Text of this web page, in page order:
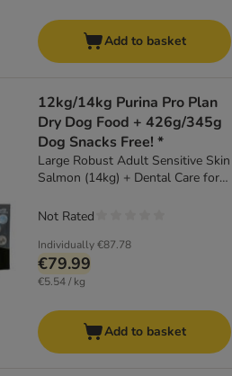
Add to basket
12kg/14kg Purina Pro Plan
Dry Dog Food + 426g/345g
Dog Snacks Free! *
Large Robust Adult Sensitive Skin
Salmon (14kg) + Dental Care for
Individually€87.78
€79.99
€5.54 / kg
Not Rated
Add to basket